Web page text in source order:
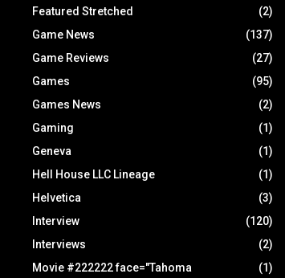
Featured Stretched
(2)
Game News
(137)
Game Reviews
(27)
Games
(95)
Games News
(2)
Gaming
(1)
Geneva
(1)
Hell House LLC Lineage
(1)
Helvetica
(3)
Interview
(120)
Interviews
(2)
Movie #222222 face="Tahoma
(1)